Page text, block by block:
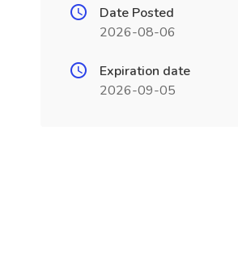
Date Posted
2026-08-06
Expiration date
2026-09-05